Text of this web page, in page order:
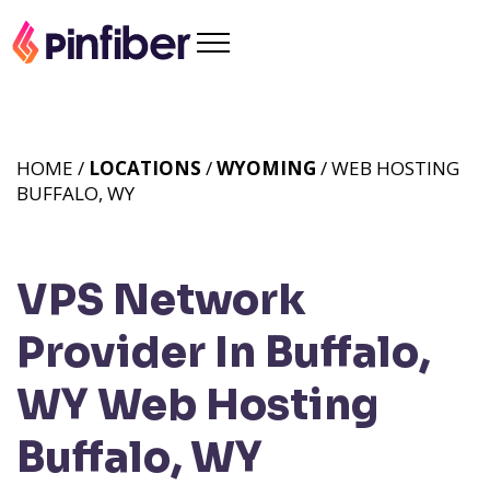
VPS Network
Provider In Buffalo,
WYWeb Hosting
Buffalo, WY
HOME / LOCATIONS /WYOMING / WEB HOSTING
BUFFALO, WY